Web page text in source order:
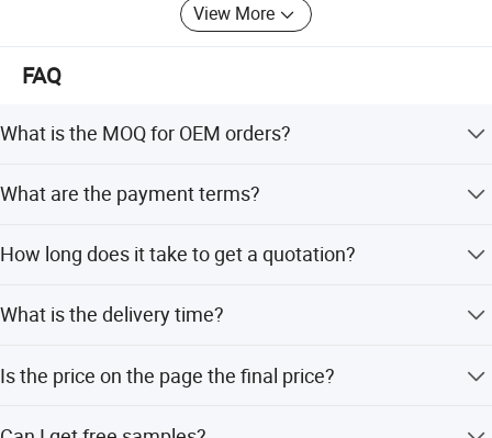
View More
FAQ
What is the MOQ for OEM orders?
What are the payment terms?
How long does it take to get a quotation?
inquiry. For urgent requests, please call us via email to
What is the delivery time?
confirmed.
Is the price on the page the final price?